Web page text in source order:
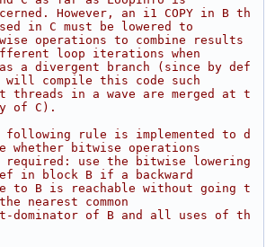
However, an i1 COPY in B th
in C must be lowered to
operations to combine results
loop iterations when
a divergent branch (since by def
will compile this code such
in a wave are merged at t
of C).
rule is implemented to d
whether bitwise operations
use the bitwise lowering
in block B if a backward
to B is reachable without going t
nearest common
dominator of B and all uses of th